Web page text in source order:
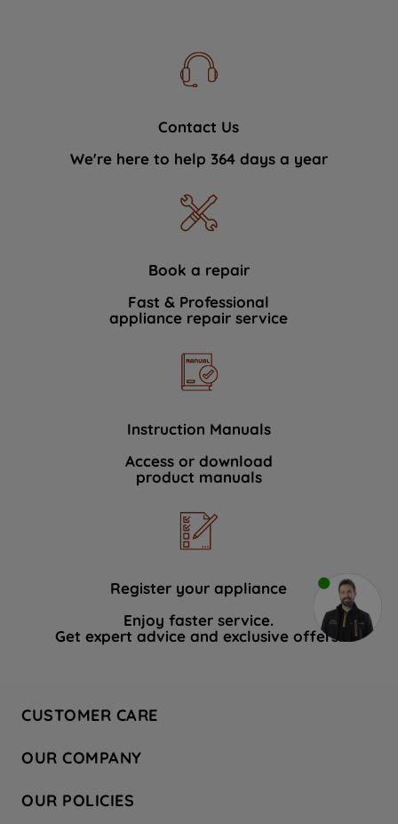
Contact Us
We're here to help 364 days a year
Book a repair
Fast & Professional
appliance repair service
Instruction Manuals
Access or download
product manuals
Register your appliance
Enjoy faster service.
Get expert advice and exclusive offers.
CUSTOMER CARE
Hotpoint Service
Store Locator
OUR COMPANY
Company Site
OUR POLICIES